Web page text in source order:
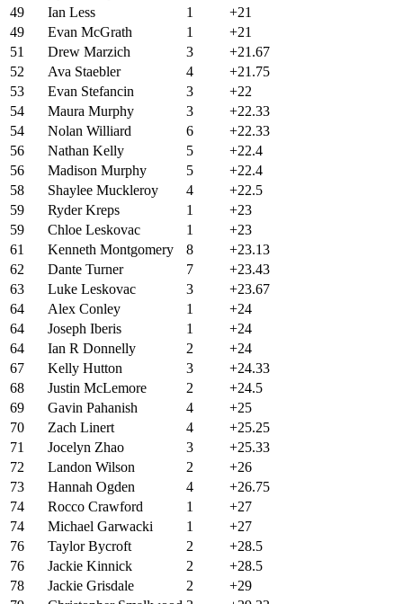
49
Ian Less 1
+21
49
Evan McGrath 1
+21
51
Drew Marzich 3
+21.67
52
Ava Staebler 4
+21.75
53
Evan Stefancin 3
+22
54
Maura Murphy 3
+22.33
54
Nolan Williard 6
+22.33
56
Nathan Kelly 5
+22.4
56
Madison Murphy 5
+22.4
58
Shaylee Muckleroy 4
+22.5
59
Ryder Kreps 1
+23
59
Chloe Leskovac 1
+23
61
Kenneth Montgomery 8
+23.13
62
Dante Turner 7
+23.43
63
Luke Leskovac 3
+23.67
64
Alex Conley 1
+24
64
Joseph Iberis 1
+24
64
Ian R Donnelly 2
+24
67
Kelly Hutton 3
+24.33
68
Justin McLemore 2
+24.5
69
Gavin Pahanish 4
+25
70
Zach Linert 4
+25.25
71
Jocelyn Zhao 3
+25.33
72
Landon Wilson 2
+26
73
Hannah Ogden 4
+26.75
74
Rocco Crawford 1
+27
74
Michael Garwacki 1
+27
76
Taylor Bycroft 2
+28.5
76
Jackie Kinnick 2
+28.5
78
Jackie Grisdale 2
+29